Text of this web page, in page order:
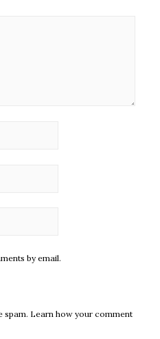
by email.
spam. Learn how your comment